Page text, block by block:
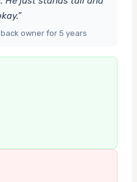
owner for 5 years